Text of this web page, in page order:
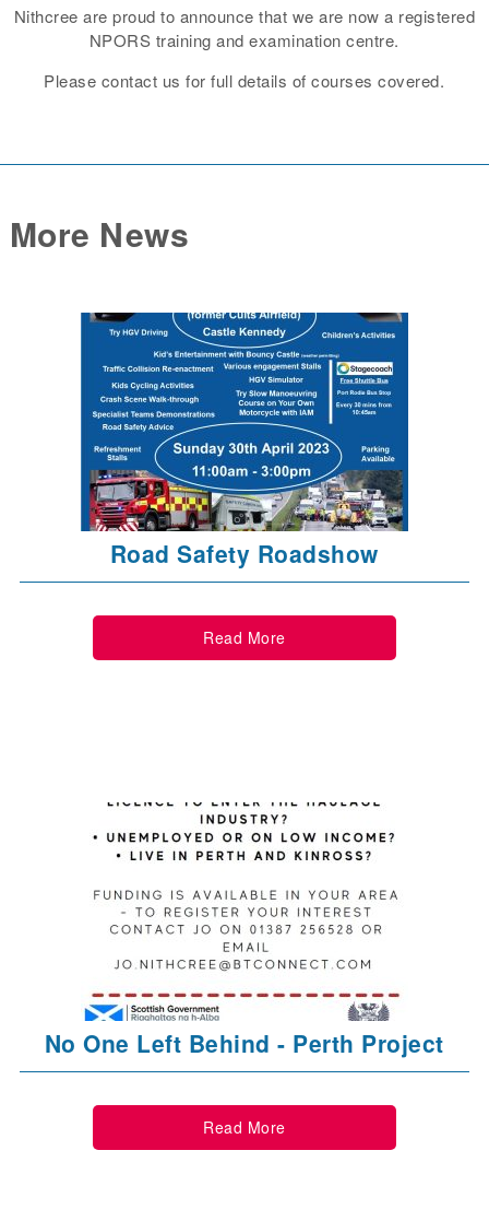
Nithcree are proud to announce that we are now a registered
NPORS training and examination centre.
Please contact us for full details of courses covered.
More News
Road Safety Roadshow
Read More
No One Left Behind - Perth Project
Read More